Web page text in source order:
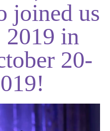
joined us
in
20-